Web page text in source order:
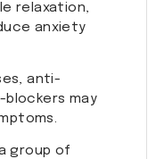
relaxation,
anxiety
anti-
may
group of